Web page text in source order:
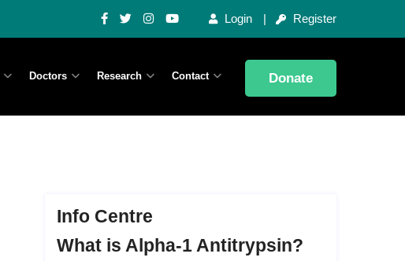
Login Register
Doctors Research Contact Donate
Info Centre
What is Alpha-1 Antitrypsin?